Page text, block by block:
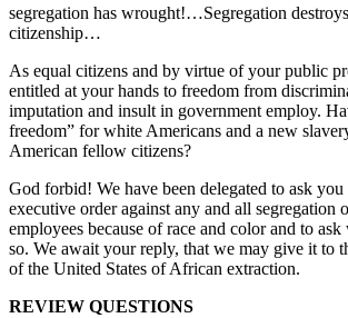
segregation has wrought!…Segregation
citizenship…
As equal citizens and by virtue of your public
entitled at your hands to freedom from
imputation and insult in government employ.
freedom” for white Americans and a new
American fellow citizens?
God forbid! We have been delegated to ask you
executive order against any and all segregation
employees because of race and color and to
so. We await your reply, that we may give it to
of the United States of African extraction.
REVIEW QUESTIONS